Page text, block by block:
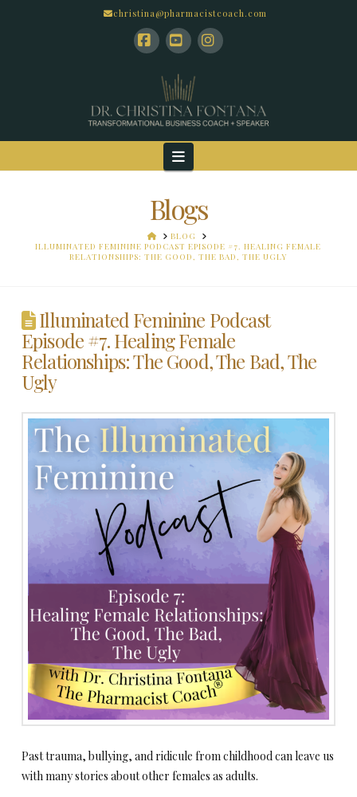
christina@pharmacistcoach.com
Navigation
Blogs
HOMEBLOG
ILLUMINATED FEMININE PODCAST EPISODE #7. HEALING FEMALE
RELATIONSHIPS: THE GOOD, THE BAD, THE UGLY
Illuminated Feminine Podcast
Episode #7. Healing Female
Relationships: The Good, The Bad, The
Ugly
Past trauma, bullying, and ridicule from childhood can leave us
with many stories about other females as adults.